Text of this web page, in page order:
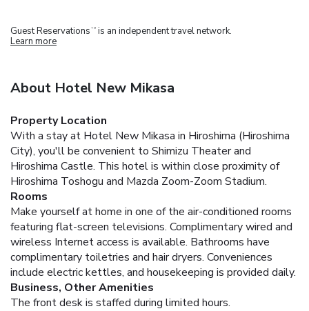
Guest Reservations TM is an independent travel network.
Learn more
About Hotel New Mikasa
Property Location
With a stay at Hotel New Mikasa in Hiroshima (Hiroshima
City), you'll be convenient to Shimizu Theater and
Hiroshima Castle. This hotel is within close proximity of
Hiroshima Toshogu and Mazda Zoom-Zoom Stadium.
Rooms
Make yourself at home in one of the air-conditioned rooms
featuring flat-screen televisions. Complimentary wired and
wireless Internet access is available. Bathrooms have
complimentary toiletries and hair dryers. Conveniences
include electric kettles, and housekeeping is provided daily.
Business, Other Amenities
The front desk is staffed during limited hours.